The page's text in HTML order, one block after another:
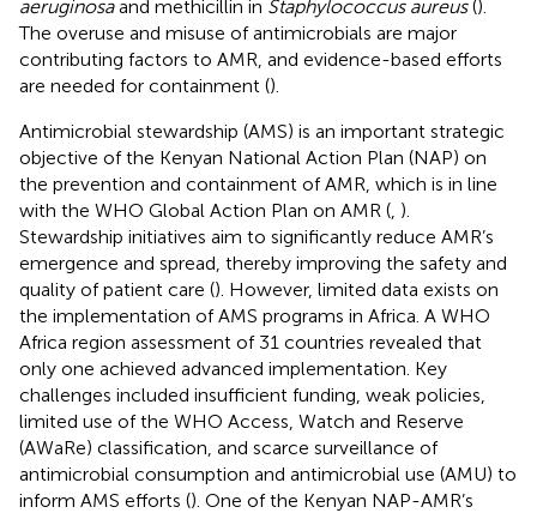
aeruginosaand methicillin in Staphylococcus aureus().
The overuse and misuse of antimicrobials are major
contributing factors to AMR, and evidence-based efforts
are needed for containment ().
Antimicrobial stewardship (AMS) is an important strategic
objective of the Kenyan National Action Plan (NAP) on
the prevention and containment of AMR, which is in line
with the WHO Global Action Plan on AMR ( ).
Stewardship initiatives aim to significantly reduce AMR’s
emergence and spread, thereby improving the safety and
quality of patient care (). However, limited data exists on
the implementation of AMS programs in Africa. A WHO
Africa region assessment of 31 countries revealed that
only one achieved advanced implementation. Key
challenges included insufficient funding, weak policies,
limited use of the WHO Access, Watch and Reserve
(AWaRe) classification, and scarce surveillance of
antimicrobial consumption and antimicrobial use (AMU) to
inform AMS efforts (). One of the Kenyan NAP-AMR’s